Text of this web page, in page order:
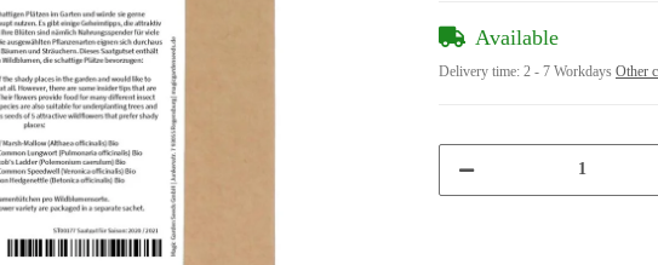
Available
Delivery time: 2 - 7 Workdays Other